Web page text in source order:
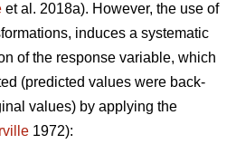
et al. 2018a). However, the use of
induces a systematic
of the response variable, which
(predicted values were back-
values) by applying the
1972):